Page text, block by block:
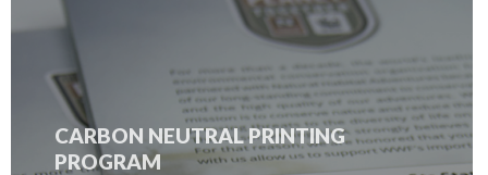
CARBON NEUTRAL PRINTING
PROGRAM